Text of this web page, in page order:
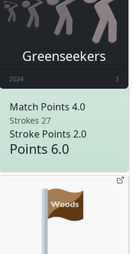
Greenseekers
2024 3
Match Points 4.0
Strokes 27
Stroke Points 2.0
Points 6.0